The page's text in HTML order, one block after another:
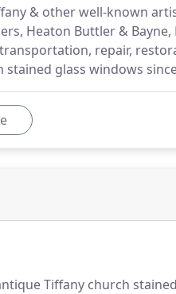
& other well-known
Heaton Buttler &
repair,
glass windows
Tiffany church